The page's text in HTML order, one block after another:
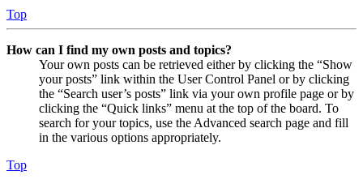
Top
How can I find my own posts and topics?
Your own posts can be retrieved either by clicking the “Show
your posts” link within the User Control Panel or by clicking
the “Search user’s posts” link via your own profile page or by
clicking the “Quick links” menu at the top of the board. To
search for your topics, use the Advanced search page and fill
in the various options appropriately.
Top